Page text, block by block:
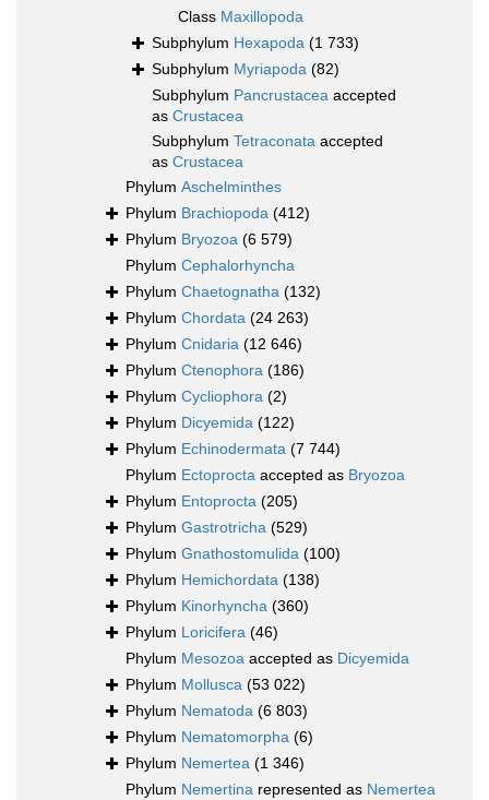
Class Maxillopoda
Subphylum Hexapoda (1 733)
Subphylum Myriapoda (82)
Subphylum Pancrustacea accepted
as Crustacea
Subphylum Tetraconata accepted
as Crustacea
Phylum Aschelminthes
Phylum Brachiopoda (412)
Phylum Bryozoa (6 579)
Phylum Cephalorhyncha
Phylum Chaetognatha (132)
Phylum Chordata (24 263)
Phylum Cnidaria (12 646)
Phylum Ctenophora (186)
Phylum Cycliophora (2)
Phylum Dicyemida (122)
Phylum Echinodermata (7 744)
Phylum Ectoprocta accepted as Bryozoa
Phylum Entoprocta (205)
Phylum Gastrotricha (529)
Phylum Gnathostomulida (100)
Phylum Hemichordata (138)
Phylum Kinorhyncha (360)
Phylum Loricifera (46)
Phylum Mesozoa accepted as Dicyemida
Phylum Mollusca (53 022)
Phylum Nematoda (6 803)
Phylum Nematomorpha (6)
Phylum Nemertea (1 346)
Phylum Nemertina represented as Nemertea